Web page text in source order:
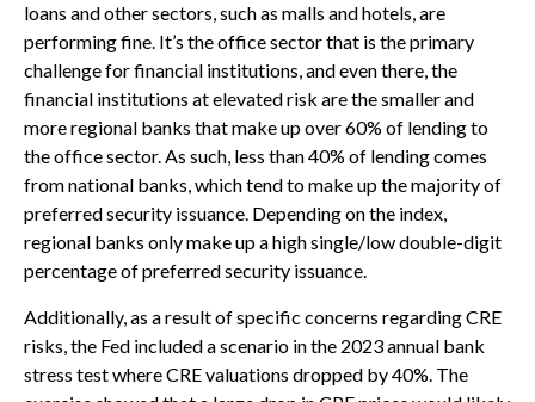
loans and other sectors, such as malls and hotels, are
performing fine. It’s the office sector that is the primary
challenge for financial institutions, and even there, the
financial institutions at elevated risk are the smaller and
more regional banks that make up over 60% of lending to
the office sector. As such, less than 40% of lending comes
from national banks, which tend to make up the majority of
preferred security issuance. Depending on the index,
regional banks only make up a high single/low double-digit
percentage of preferred security issuance.
Additionally, as a result of specific concerns regarding CRE
risks, the Fed included a scenario in the 2023 annual bank
stress test where CRE valuations dropped by 40%. The